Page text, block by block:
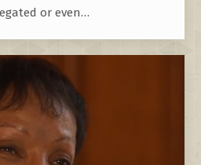
or even…